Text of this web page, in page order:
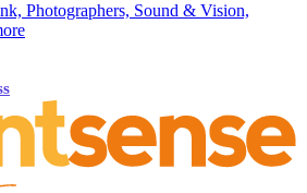
Photographers, Sound & Vision,